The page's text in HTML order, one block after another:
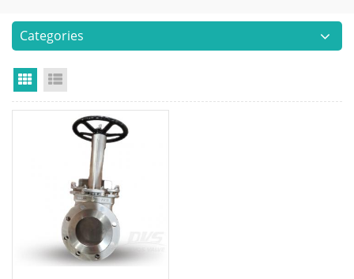
Categories
Grid View